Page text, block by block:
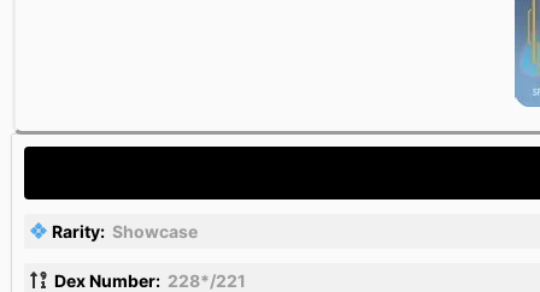
Rarity: Showcase
Dex Number: 228*/221